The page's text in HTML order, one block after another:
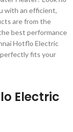
with an efficient,
are from the
best performance
Hotflo Electric
fits your
Electric